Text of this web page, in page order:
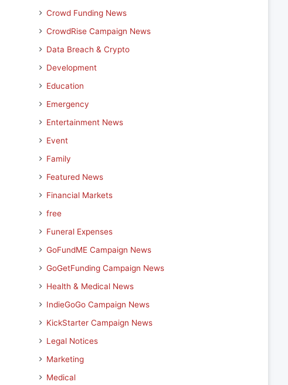
Crowd Funding News
CrowdRise Campaign News
Data Breach & Crypto
Development
Education
Emergency
Entertainment News
Event
Family
Featured News
Financial Markets
free
Funeral Expenses
GoFundME Campaign News
GoGetFunding Campaign News
Health & Medical News
IndieGoGo Campaign News
KickStarter Campaign News
Legal Notices
Marketing
Medical